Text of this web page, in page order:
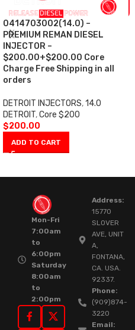
0414703002(14.0) –
PREMIUM REMAN DIESEL
INJECTOR –
$200.00+$200.00 Core
Charge Free Shipping in all
orders
DETROIT INJECTORS,14.0
DETROIT,Core $200
$200.00
ADD TO CART
Mon-Fri
7:00am
to
6:00pm
Saturday
8:00am
to
2:00pm
Address:
15770
SLOVER
AVE, UNIT
A,
FONTANA,
CA. USA.
92337.
Phone:
(909)874-
3220
Email: